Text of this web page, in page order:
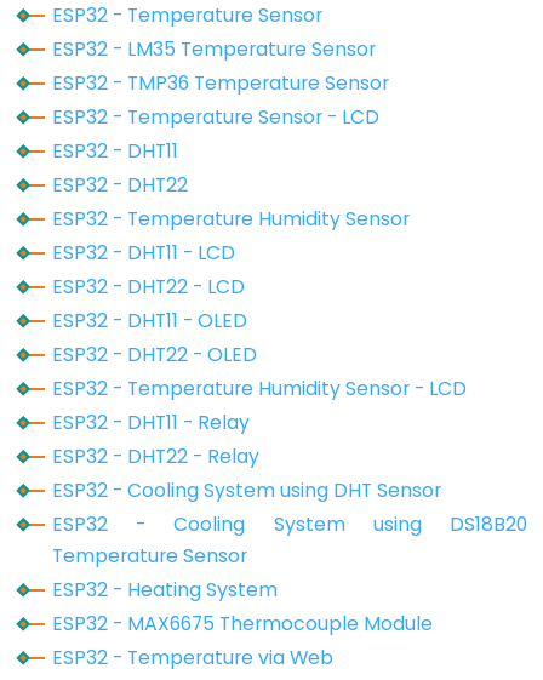
ESP32
-
Ultrasonic
Sensor
-
LCD
ESP32
-
Ultrasonic
Sensor
-
OLED
ESP32
-
Light
Sensor
ESP32
-
LDR
Module
ESP32 - Temperature Sensor
ESP32 - LM35 Temperature Sensor
ESP32 - TMP36 Temperature Sensor
ESP32 - Temperature Sensor - LCD
ESP32 - DHT11
ESP32 - DHT22
ESP32 - Temperature Humidity Sensor
ESP32 - DHT11 - LCD
ESP32 - DHT22 - LCD
ESP32 - DHT11 - OLED
ESP32 - DHT22 - OLED
ESP32 - Temperature Humidity Sensor - LCD
ESP32 - DHT11 - Relay
ESP32 - DHT22 - Relay
ESP32 - Cooling System using DHT Sensor
ESP32 - Cooling System using DS18B20
Temperature Sensor
ESP32 - Heating System
ESP32 - MAX6675 Thermocouple Module
ESP32 - Temperature via Web